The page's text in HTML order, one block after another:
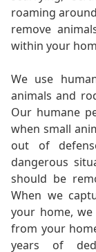
roaming
remove
within your
We use
animals and
Our humane
when small
out of
dangerous
should be
When we
your home,
from your
years of